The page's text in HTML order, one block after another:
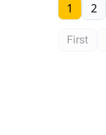
First
1 2